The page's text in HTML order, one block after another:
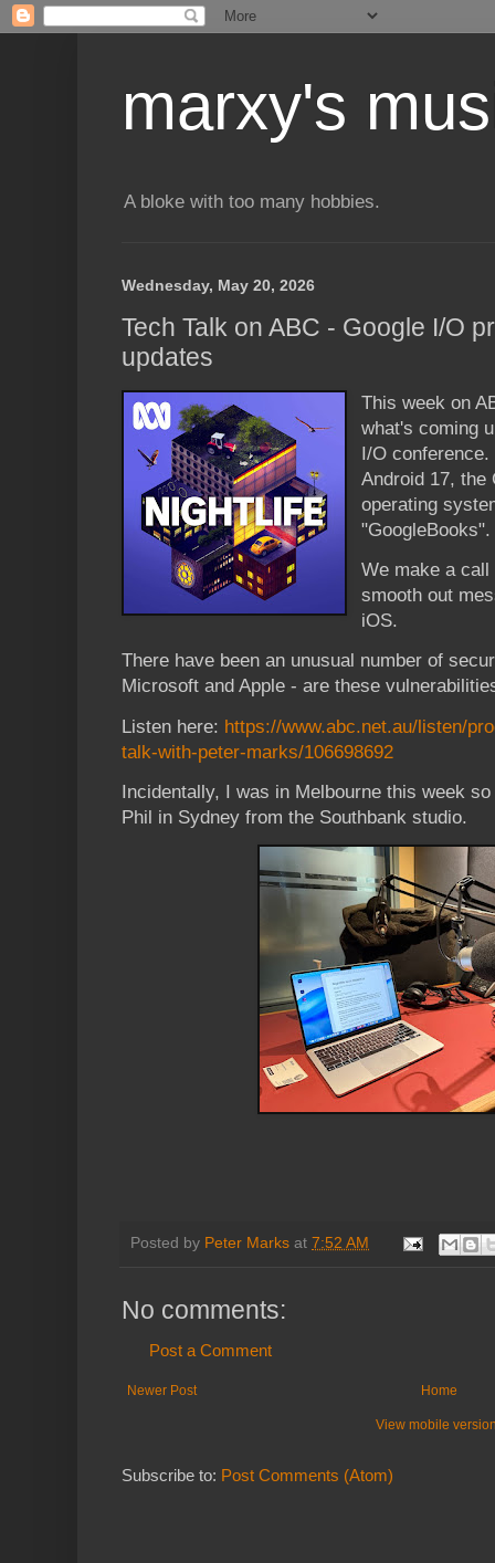
marxy's
A bloke with too many hobbies.
Wednesday, May 20, 2026
Tech Talk on ABC - Google I/O
updates
This week on
what's coming
I/O
Android 17, the
operating
We make a
smooth out
iOS.
There have been an unusual number of
Microsoft and Apple - are these
Listen here: https://www.abc.net.au/listen/
talk-with-peter-marks/106698692
Incidentally, I was in Melbourne this week
Phil in Sydney from the Southbank studio.
Posted by Peter Marks at 7:52 AM
No comments:
Post a Comment
Newer Post Home
View mobile
Subscribe to: Post Comments (Atom)